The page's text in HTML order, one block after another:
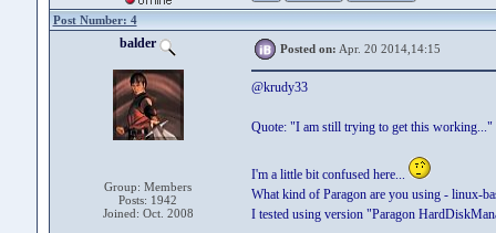
Post Number: 4
balder
Group: Members
Posts: 1942
Joined: Oct. 2008
Posted on: Apr. 20 2014,14:15
@krudy33
Quote: "I am still trying to get this working..."
I'm a little bit confused here...
What kind of Paragon are you using - linux-
I tested using version "Paragon